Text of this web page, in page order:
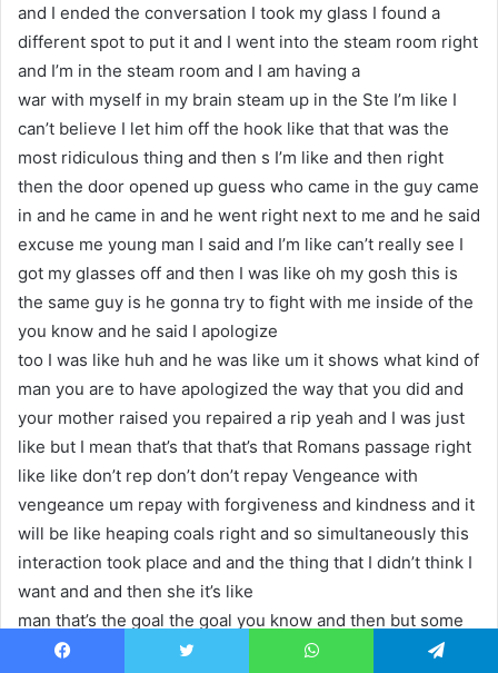
and I ended the conversation I took my glass I found a
different spot to put it and I went into the steam room right
and I’m in the steam room and I am having a
war with myself in my brain steam up in the Ste I’m like I
can’t believe I let him off the hook like that that was the
most ridiculous thing and then s I’m like and then right
then the door opened up guess who came in the guy came
in and he came in and he went right next to me and he said
excuse me young man I said and I’m like can’t really see I
got my glasses off and then I was like oh my gosh this is
the same guy is he gonna try to fight with me inside of the
you know and he said I apologize
too I was like huh and he was like um it shows what kind of
man you are to have apologized the way that you did and
your mother raised you repaired a rip yeah and I was just
like but I mean that’s that that’s that Romans passage right
like like don’t rep don’t don’t repay Vengeance with
vengeance um repay with forgiveness and kindness and it
will be like heaping coals right and so simultaneously this
interaction took place and and the thing that I didn’t think I
want and and then she it’s like
man that’s the goal the goal you know and then but some
sometimes that doesn’t happen that’s right I was going to